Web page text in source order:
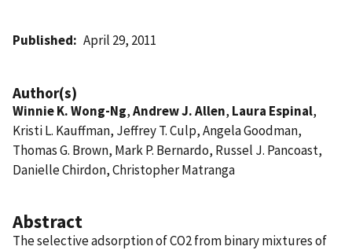
Published April 29, 2011
Author(s)
Winnie K. Wong-Ng,Andrew J. Allen, Laura Espinal,
Kristi L. Kauffman, Jeffrey T. Culp, Angela Goodman,
Thomas G. Brown, Mark P. Bernardo, Russel J. Pancoast,
Danielle Chirdon, Christopher Matranga
Abstract
The selective adsorption of CO2 from binary mixtures of